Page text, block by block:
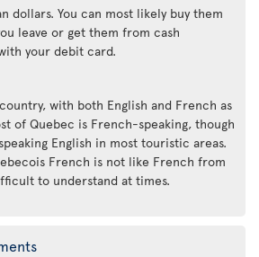
dollars. You can most likely buy them
leave or get them from cash
your debit card.
with both English and French as
of Quebec is French-speaking, though
English in most touristic areas.
French is not like French from
to understand at times.